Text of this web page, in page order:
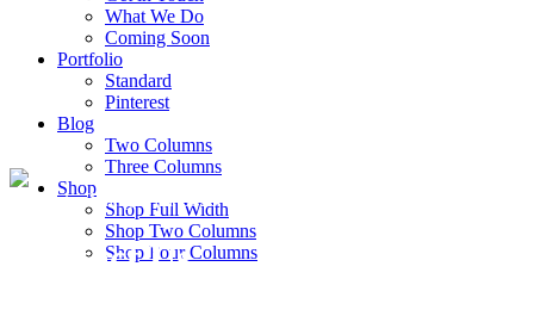
What We Do
Coming Soon
Portfolio
Standard
Pinterest
Blog
Two Columns
Three Columns
Shop
Shop Full Width
Shop Two Columns
Shop Four Columns
We Make Thing With Love
Contact Us